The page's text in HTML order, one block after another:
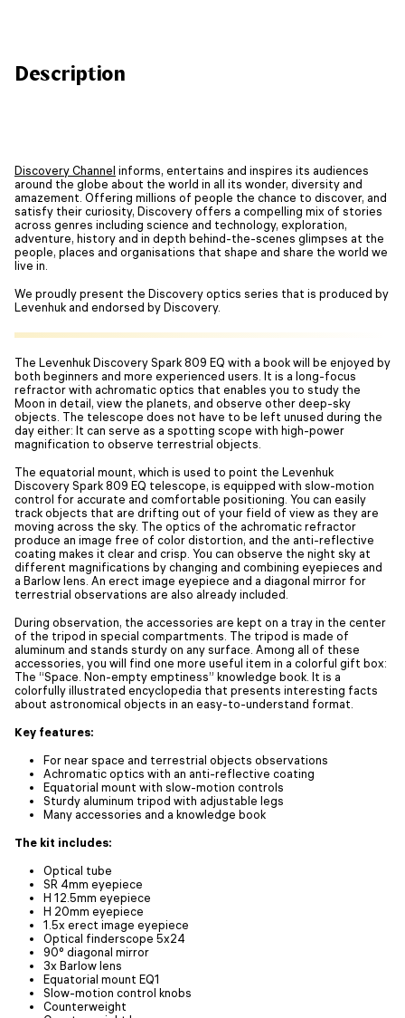
Description
Discovery Channel informs, entertains and inspires its audiences
around the globe about the world in all its wonder, diversity and
amazement. Offering millions of people the chance to discover, and
satisfy their curiosity, Discovery offers a compelling mix of stories
across genres including science and technology, exploration,
adventure, history and in depth behind-the-scenes glimpses at the
people, places and organisations that shape and share the world we
live in.
We proudly present the Discovery optics series that is produced by
Levenhuk and endorsed by Discovery.
The Levenhuk Discovery Spark 809 EQ with a book will be enjoyed by
both beginners and more experienced users. It is a long-focus
refractor with achromatic optics that enables you to study the
Moon in detail, view the planets, and observe other deep-sky
objects. The telescope does not have to be left unused during the
day either: It can serve as a spotting scope with high-power
magnification to observe terrestrial objects.
The equatorial mount, which is used to point the Levenhuk
Discovery Spark 809 EQ telescope, is equipped with slow-motion
control for accurate and comfortable positioning. You can easily
track objects that are drifting out of your field of view as they are
moving across the sky. The optics of the achromatic refractor
produce an image free of color distortion, and the anti-reflective
coating makes it clear and crisp. You can observe the night sky at
different magnifications by changing and combining eyepieces and
a Barlow lens. An erect image eyepiece and a diagonal mirror for
terrestrial observations are also already included.
During observation, the accessories are kept on a tray in the center
of the tripod in special compartments. The tripod is made of
aluminum and stands sturdy on any surface. Among all of these
accessories, you will find one more useful item in a colorful gift box:
The “Space. Non-empty emptiness” knowledge book. It is a
colorfully illustrated encyclopedia that presents interesting facts
about astronomical objects in an easy-to-understand format.
Key features:
For near space and terrestrial objects observations
Achromatic optics with an anti-reflective coating
Equatorial mount with slow-motion controls
Sturdy aluminum tripod with adjustable legs
Many accessories and a knowledge book
The kit includes:
Optical tube
SR 4mm eyepiece
H 12.5mm eyepiece
H 20mm eyepiece
1.5x erect image eyepiece
Optical finderscope 5x24
90° diagonal mirror
3x Barlow lens
Equatorial mount EQ1
Slow-motion control knobs
Counterweight